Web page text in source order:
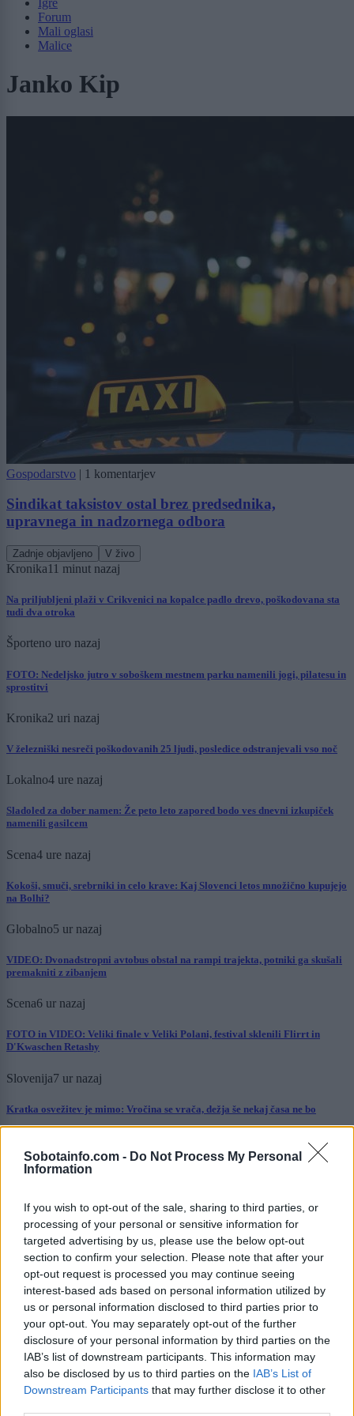
Sobotainfo.com - Do Not Process My Personal
Information
If you wish to opt-out of the sale, sharing to third parties, or
processing of your personal or sensitive information for
targeted advertising by us, please use the below opt-out
section to confirm your selection. Please note that after your
opt-out request is processed you may continue seeing
interest-based ads based on personal information utilized by
us or personal information disclosed to third parties prior to
your opt-out. You may separately opt-out of the further
disclosure of your personal information by third parties on the
IAB’s list of downstream participants. This information may
also be disclosed by us to third parties on the IAB’s List of
Downstream Participants that may further disclose it to other
Forum
Mali oglasi
Malice
Janko Kip
Gospodarstvo | 1 komentarjev
Sindikat taksistov ostal brez predsednika,
upravnega in nadzornega odbora
Zadnje objavljeno V živo
Kronika11 minut nazaj
Na priljubljeni plaži v Crikvenici na kopalce padlo drevo, poškodovana sta
tudi dva otroka
Športeno uro nazaj
FOTO: Nedeljsko jutro v soboškem mestnem parku namenili jogi, pilatesu in
sprostitvi
Kronika2 uri nazaj
V železniški nesreči poškodovanih 25 ljudi, posledice odstranjevali vso noč
Lokalno4 ure nazaj
Sladoled za dober namen: Že peto leto zapored bodo ves dnevni izkupiček
namenili gasilcem
Scena4 ure nazaj
Kokoši, smuči, srebrniki in celo krave: Kaj Slovenci letos množično kupujejo
na Bolhi?
Globalno5 ur nazaj
VIDEO: Dvonadstropni avtobus obstal na rampi trajekta, potniki ga skušali
premakniti z zibanjem
Scena6 ur nazaj
FOTO in VIDEO: Veliki finale v Veliki Polani, festival sklenili Flirrt in
D'Kwaschen Retashy
Slovenija7 ur nazaj
Kratka osvežitev je mimo: Vročina se vrača, dežja še nekaj časa ne bo
Želiš biti vedno na tekočem? Prijavi se na novice in dvakrat
E-naslov
CAPTCHA
Nisem robot
Naročite se
Imaš novico, informacijo, fotografijo ali video, ki bi nas utegnila
zanimati? Najboljše nagradimo.
Pošlji